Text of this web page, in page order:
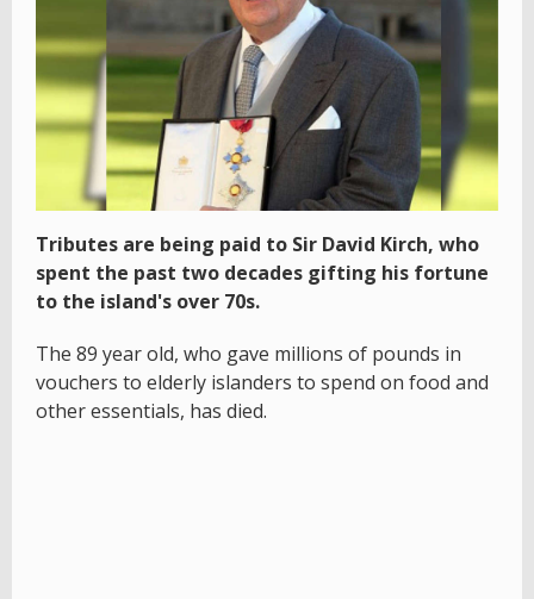
Tributes are being paid to Sir David Kirch, who
spent the past two decades gifting his fortune
to the island's over 70s.
The 89 year old, who gave millions of pounds in
vouchers to elderly islanders to spend on food and
other essentials, has died.